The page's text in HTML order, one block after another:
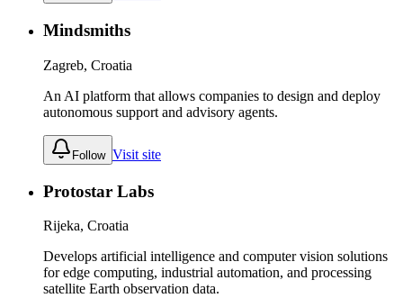
Mindsmiths
Zagreb, Croatia
An AI platform that allows companies to design and deploy
autonomous support and advisory agents.
Follow Visit site
Protostar Labs
Rijeka, Croatia
Develops artificial intelligence and computer vision solutions
for edge computing, industrial automation, and processing
satellite Earth observation data.